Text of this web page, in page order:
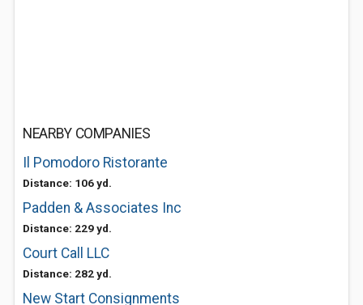
NEARBY COMPANIES
Il Pomodoro Ristorante
Distance: 106 yd.
Padden & Associates Inc
Distance: 229 yd.
Court Call LLC
Distance: 282 yd.
New Start Consignments